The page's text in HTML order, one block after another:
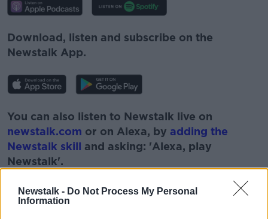
Newstalk - Do Not Process My Personal
Information
Download, listen and subscribe on the
Newstalk App.
You can also listen to Newstalk live on
newstalk.com or on Alexa, by adding the
Newstalk skill and asking: 'Alexa, play
Newstalk'.